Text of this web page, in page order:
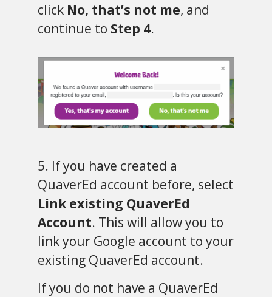
click No, that’s not me, and
continue to Step 4.
5. If you have created a
QuaverEd account before, select
Link existing QuaverEd
Account. This will allow you to
link your Google account to your
existing QuaverEd account.
If you do not have a QuaverEd